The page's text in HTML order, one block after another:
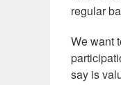
regular
We want
say is